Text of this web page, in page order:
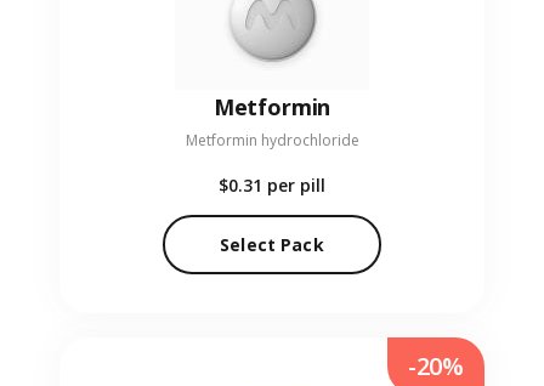
Metformin
Metformin hydrochloride
$0.31 per pill
Select Pack
-20%